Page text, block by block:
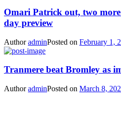
Omari Patrick out, two
day preview
AuthoradminPosted on February 1,
Tranmere beat Bromley as
AuthoradminPosted on March 8,